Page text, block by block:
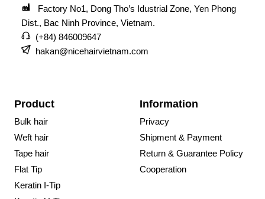
Factory No1, Dong Tho’s Idustrial Zone, Yen Phong
Dist., Bac Ninh Province, Vietnam.
(+84) 846009647
hakan@nicehairvietnam.com
Product
Bulk hair
Weft hair
Tape hair
Flat Tip
Keratin I-Tip
Information
Privacy
Shipment & Payment
Return & Guarantee Policy
Cooperation